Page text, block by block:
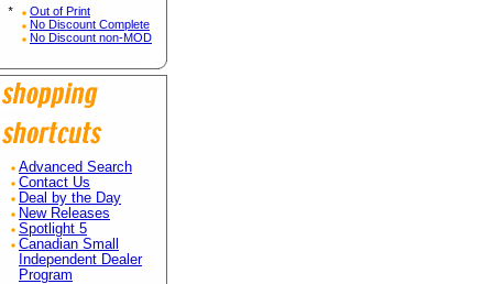
*
Out of Print
No Discount Complete
No Discount non-MOD
Advanced Search
Contact Us
Deal by the Day
New Releases
Spotlight 5
Canadian Small
Independent Dealer
Program